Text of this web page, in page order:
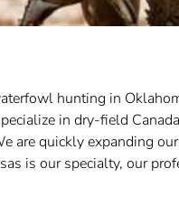
hunting in
in dry-field
are quickly expanding
is our specialty, our